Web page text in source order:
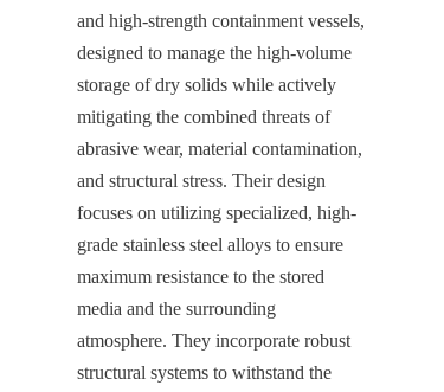
and high-strength containment vessels,
designed to manage the high-volume
storage of dry solids while actively
mitigating the combined threats of
abrasive wear, material contamination,
and structural stress. Their design
focuses on utilizing specialized, high-
grade stainless steel alloys to ensure
maximum resistance to the stored
media and the surrounding
atmosphere. They incorporate robust
structural systems to withstand the